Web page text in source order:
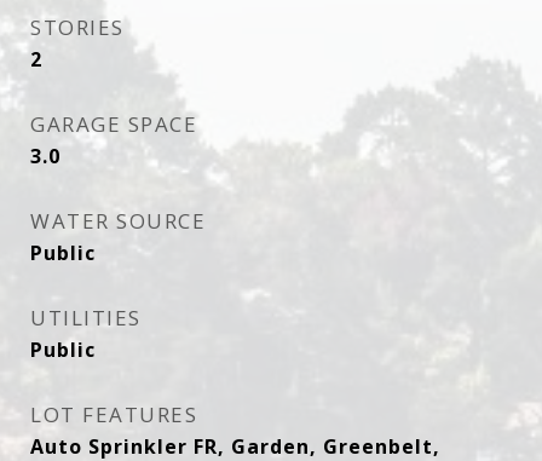
STORIES
2
GARAGE SPACE
3.0
WATER SOURCE
Public
UTILITIES
Public
LOT FEATURES
Auto Sprinkler FR, Garden, Greenbelt,